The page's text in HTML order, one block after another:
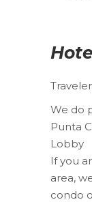
We do
Punta
Lobby
If you
area,
condo